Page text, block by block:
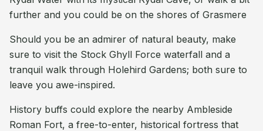
further and you could be on the shores of Grasmere
Should you be an admirer of natural beauty, make
sure to visit the Stock Ghyll Force waterfall and a
tranquil walk through Holehird Gardens; both sure to
leave you awe-inspired.
History buffs could explore the nearby Ambleside
Roman Fort, a free-to-enter, historical fortress that